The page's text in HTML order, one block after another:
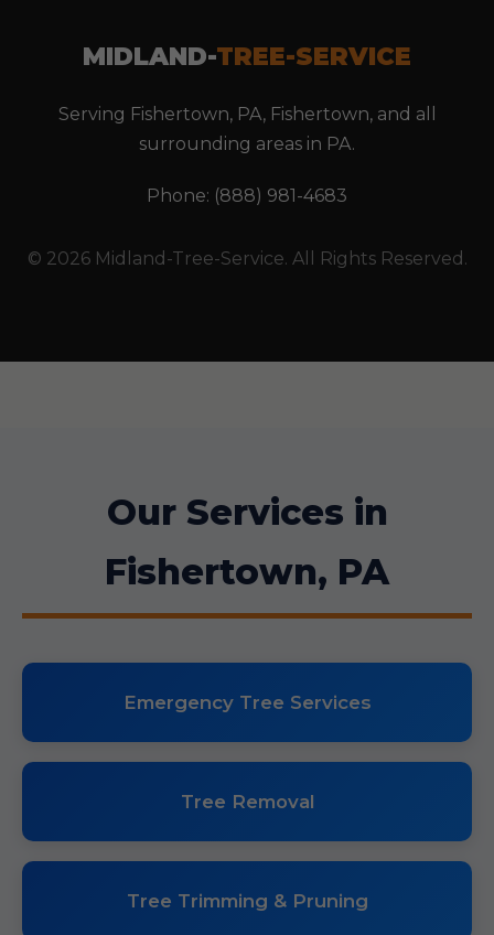
MIDLAND-TREE-SERVICE
Serving Fishertown, PA, Fishertown, and all
surrounding areas in PA.
Phone: (888) 981-4683
© 2026 Midland-Tree-Service. All Rights Reserved.
Our Services in
Fishertown, PA
Emergency Tree Services
Tree Removal
Tree Trimming & Pruning